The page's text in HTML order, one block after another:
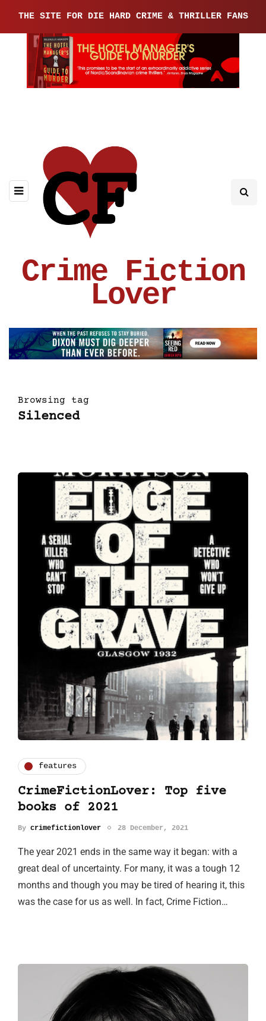
THE SITE FOR DIE HARD CRIME & THRILLER FANS
Crime Fiction
Lover
Browsing tag
Silenced
features
CrimeFictionLover: Top five
books of 2021
By crimefictionlover 28 December, 2021
The year 2021 ends in the same way it began: with a
great deal of uncertainty. For many, it was a tough 12
months and though you may be tired of hearing it, this
was the case for us as well. In fact, Crime Fiction…